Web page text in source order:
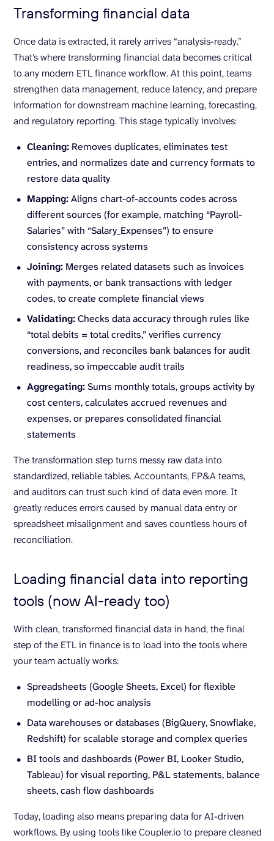
Transforming financial data
Once data is extracted, it rarely arrives “analysis-ready.”
That’s where transforming financial data becomes critical
to any modern ETL finance workflow. At this point, teams
strengthen data management, reduce latency, and prepare
information for downstream machine learning, forecasting,
and regulatory reporting. This stage typically involves:
Cleaning: Removes duplicates, eliminates test
entries, and normalizes date and currency formats to
restore data quality
Mapping:Aligns chart-of-accounts codes across
different sources (for example, matching “Payroll-
Salaries” with “Salary_Expenses”) to ensure
consistency across systems
Joining: Merges related datasets such as invoices
with payments, or bank transactions with ledger
codes, to create complete financial views
Validating:Checks data accuracy through rules like
“total debits = total credits,” verifies currency
conversions, and reconciles bank balances for audit
readiness, so impeccable audit trails
Aggregating:Sums monthly totals, groups activity by
cost centers, calculates accrued revenues and
expenses, or prepares consolidated financial
statements
The transformation step turns messy raw data into
standardized, reliable tables. Accountants, FP&A teams,
and auditors can trust such kind of data even more. It
greatly reduces errors caused by manual data entry or
spreadsheet misalignment and saves countless hours of
reconciliation.
Loading financial data into reporting
tools (now AI-ready too)
With clean, transformed financial data in hand, the final
step of the ETL in finance is to load into the tools where
your team actually works:
Spreadsheets (Google Sheets, Excel) for flexible
modelling or ad-hoc analysis
Data warehouses or databases (BigQuery, Snowflake,
Redshift) for scalable storage and complex queries
BI tools and dashboards (Power BI, Looker Studio,
Tableau) for visual reporting, P&L statements, balance
sheets, cash flow dashboards
Today, loading also means preparing data for AI-driven
workflows. By using tools like Coupler.io to prepare cleaned